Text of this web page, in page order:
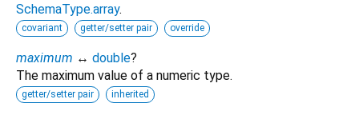
SchemaType.array.
covariant getter/setter pair override
maximum ↔ double?
The maximum value of a numeric type.
getter/setter pair inherited